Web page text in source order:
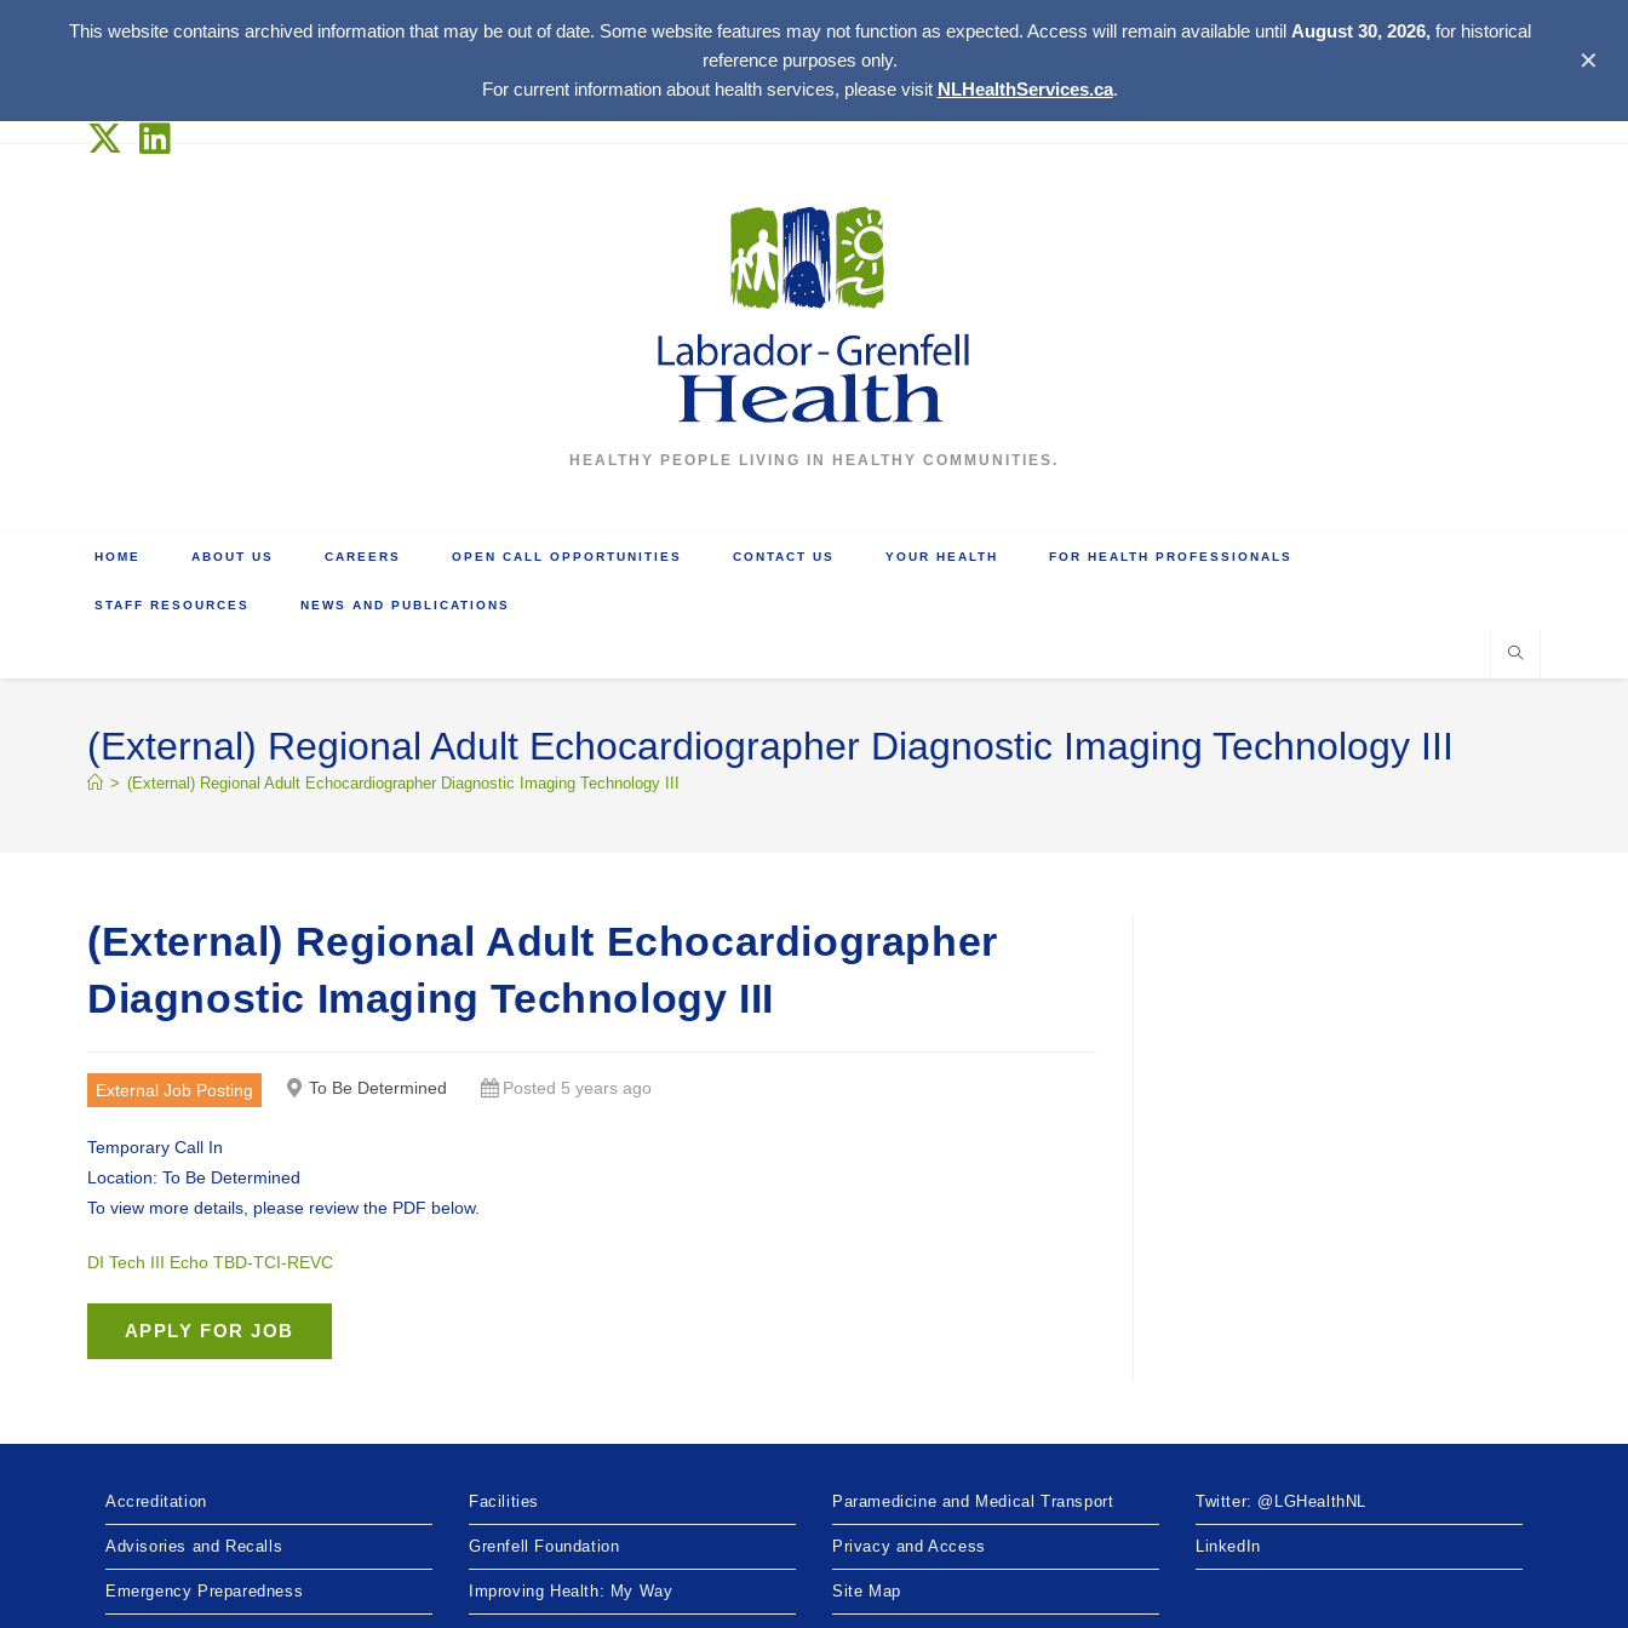
This website contains archived information that may be out of date. Some website features may not function as expected. Access will remain available until August 30, 2026,for historical
reference purposes only.
For current information about health services, please visit NLHealthServices.ca.
✕
HEALTHY PEOPLE LIVING IN HEALTHY COMMUNITIES.
HOME ABOUT US CAREERS OPEN CALL OPPORTUNITIES CONTACT US YOUR HEALTH FOR HEALTH PROFESSIONALS
STAFF RESOURCES NEWS AND PUBLICATIONS
(External) Regional Adult Echocardiographer Diagnostic Imaging Technology III
> (External) Regional Adult Echocardiographer Diagnostic Imaging Technology III
(External) Regional Adult Echocardiographer
Diagnostic Imaging Technology III
External Job Posting To Be Determined Posted 5 years ago
Temporary Call In
Location: To Be Determined
To view more details, please review the PDF below.
DI Tech III Echo TBD-TCI-REVC
Accreditation
Advisories and Recalls
Emergency Preparedness
Facilities
Grenfell Foundation
Improving Health: My Way
Paramedicine and Medical Transport
Privacy and Access
Site Map
Twitter: @LGHealthNL
LinkedIn